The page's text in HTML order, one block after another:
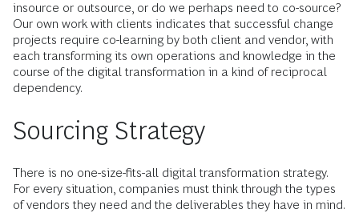
insource or outsource, or do we perhaps need to co-source?
Our own work with clients indicates that successful change
projects require co-learning by both client and vendor, with
each transforming its own operations and knowledge in the
course of the digital transformation in a kind of reciprocal
dependency.
Sourcing Strategy
There is no one-size-fits-all digital transformation strategy.
For every situation, companies must think through the types
of vendors they need and the deliverables they have in mind.